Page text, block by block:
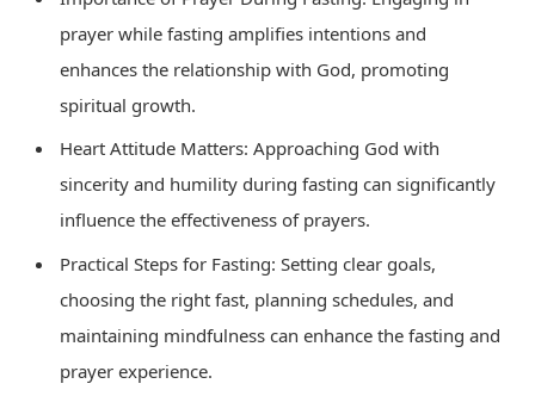
prayer while fasting amplifies intentions and
enhances the relationship with God, promoting
spiritual growth.
Heart Attitude Matters: Approaching God with
sincerity and humility during fasting can significantly
influence the effectiveness of prayers.
Practical Steps for Fasting: Setting clear goals,
choosing the right fast, planning schedules, and
maintaining mindfulness can enhance the fasting and
prayer experience.